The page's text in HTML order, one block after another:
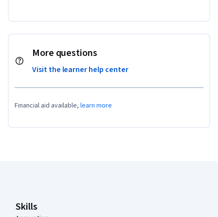
More questions
Visit the learner help center
Financial aid available, learn more
Skills